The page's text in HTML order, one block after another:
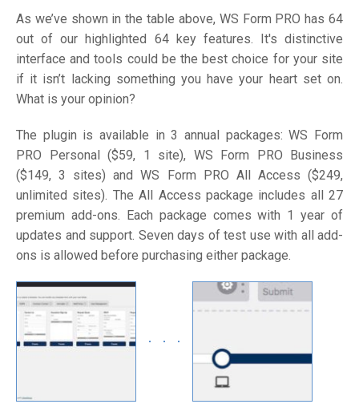
As we’ve shown in the table above, WS Form PRO has 64
out of our highlighted 64 key features. It's distinctive
interface and tools could be the best choice for your site
if it isn’t lacking something you have your heart set on.
What is your opinion?
The plugin is available in 3 annual packages: WS Form
PRO Personal ($59, 1 site), WS Form PRO Business
($149, 3 sites) and WS Form PRO All Access ($249,
unlimited sites). The All Access package includes all 27
premium add-ons. Each package comes with 1 year of
updates and support. Seven days of test use with all add-
ons is allowed before purchasing either package.